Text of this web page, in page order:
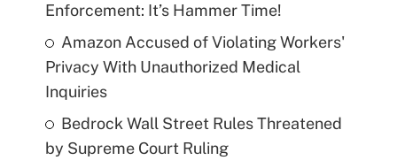
Enforcement: It’s Hammer Time!
Amazon Accused of Violating Workers'
Privacy With Unauthorized Medical
Inquiries
Bedrock Wall Street Rules Threatened
by Supreme Court Ruling